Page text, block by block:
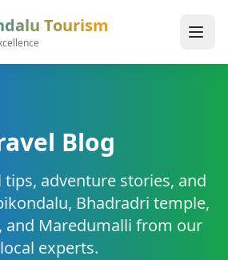
Tourism
Blog
tips, adventure stories, and
Bhadradri temple,
and Maredumalli from our
local experts.